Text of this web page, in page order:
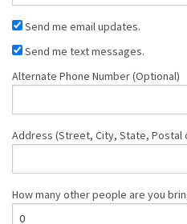
Send me email updates.
Send me text messages.
Alternate Phone Number (Optional)
Address (Street, City, State, Postal
How many other people are you